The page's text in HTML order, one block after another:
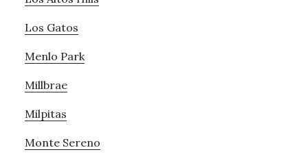
Los Gatos
Menlo Park
Millbrae
Milpitas
Monte Sereno